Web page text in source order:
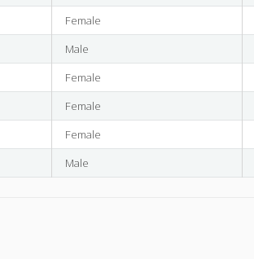
Female
Male
Female
Female
Female
Male